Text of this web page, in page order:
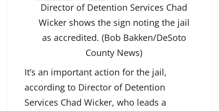
Director of Detention Services Chad
Wicker shows the sign noting the jail
as accredited. (Bob Bakken/DeSoto
County News)
It’s an important action for the jail,
according to Director of Detention
Services Chad Wicker, who leads a